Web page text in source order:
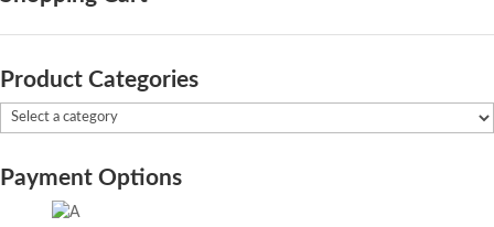
Product Categories
Payment Options